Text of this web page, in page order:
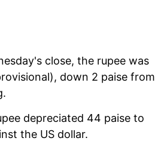
close, the rupee was
down 2 paise from
depreciated 44 paise to
the US dollar.